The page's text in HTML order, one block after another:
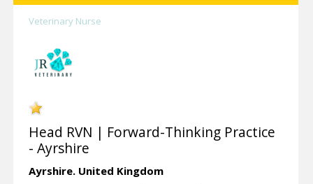
Veterinary Nurse
Head RVN | Forward-Thinking Practice
- Ayrshire
Ayrshire. United Kingdom